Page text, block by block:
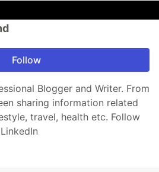
Follow
Blogger and Writer. From
sharing information related
travel, health etc. Follow